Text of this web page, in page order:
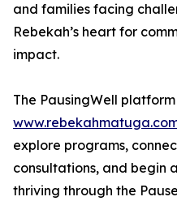
and families facing
Rebekah’s heart for
impact.
The PausingWell
explore programs,
consultations, and begin
thriving through the